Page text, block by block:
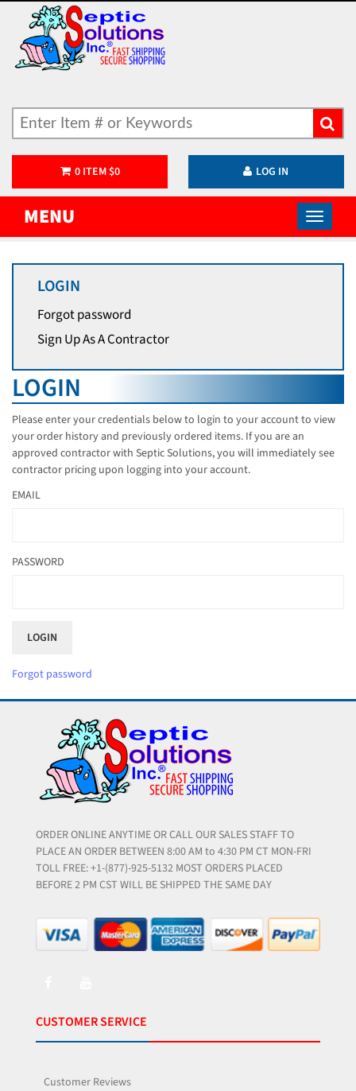
0ITEM $0 LOG IN
MENU
LOGIN
Forgot password
Sign Up As A Contractor
LOGIN
Please enter your credentials below to login to your account to view
your order history and previously ordered items. If you are an
approved contractor with Septic Solutions, you will immediately see
contractor pricing upon logging into your account.
EMAIL
PASSWORD
Forgot password
ORDER ONLINE ANYTIME OR CALL OUR SALES STAFF TO
PLACE AN ORDER BETWEEN 8:00 AM to 4:30 PM CT MON-FRI
TOLL FREE: +1-(877)-925-5132 MOST ORDERS PLACED
BEFORE 2 PM CST WILL BE SHIPPED THE SAME DAY
CUSTOMER SERVICE
Customer Reviews